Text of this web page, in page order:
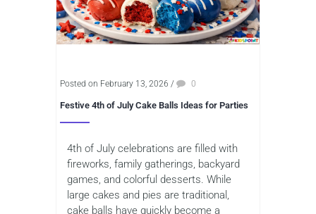
Posted on February 13, 2026 / 0
Festive 4th of July Cake Balls Ideas for Parties
4th of July celebrations are filled with
fireworks, family gatherings, backyard
games, and colorful desserts. While
large cakes and pies are traditional,
cake balls have quickly become a